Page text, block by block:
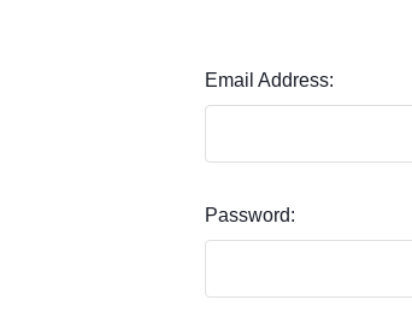
Email Address:
Password: